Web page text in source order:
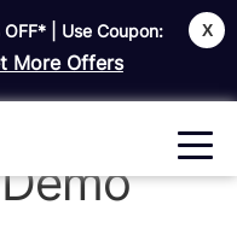
X
OFF*
| Use Coupon:
More Offers